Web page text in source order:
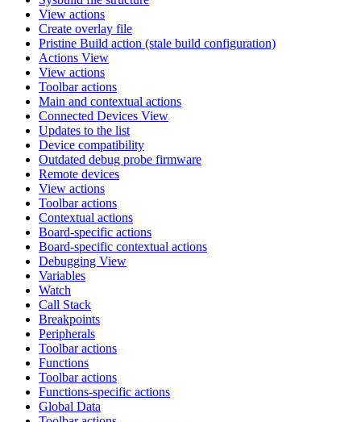
View actions
Create overlay file
Pristine Build action (stale build configuration)
Actions View
View actions
Toolbar actions
Main and contextual actions
Connected Devices View
Updates to the list
Device compatibility
Outdated debug probe firmware
Remote devices
View actions
Toolbar actions
Contextual actions
Board-specific actions
Board-specific contextual actions
Debugging View
Variables
Watch
Call Stack
Breakpoints
Peripherals
Toolbar actions
Functions
Toolbar actions
Functions-specific actions
Global Data